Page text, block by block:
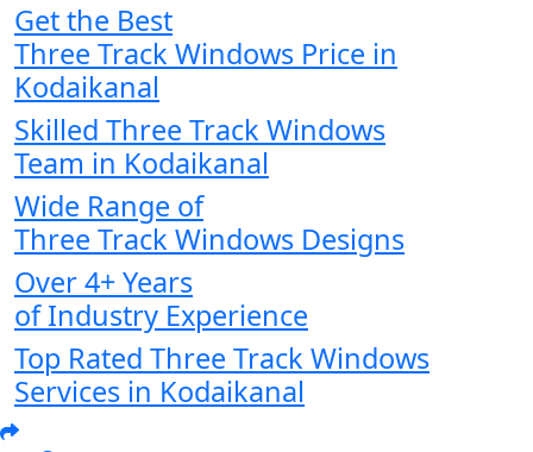
Get the Best
Three Track Windows Price in
Kodaikanal
Skilled Three Track Windows
Team in Kodaikanal
Wide Range of
Three Track Windows Designs
Over 4+ Years
of Industry Experience
Top Rated Three Track Windows
Services in Kodaikanal